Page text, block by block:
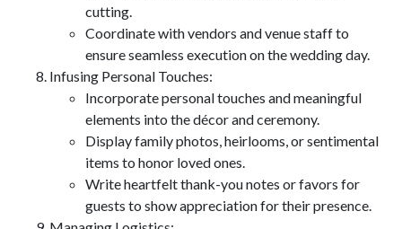
cutting.
Coordinate with vendors and venue staff to
ensure seamless execution on the wedding day.
Infusing Personal Touches:
Incorporate personal touches and meaningful
elements into the décor and ceremony.
Display family photos, heirlooms, or sentimental
items to honor loved ones.
Write heartfelt thank-you notes or favors for
guests to show appreciation for their presence.